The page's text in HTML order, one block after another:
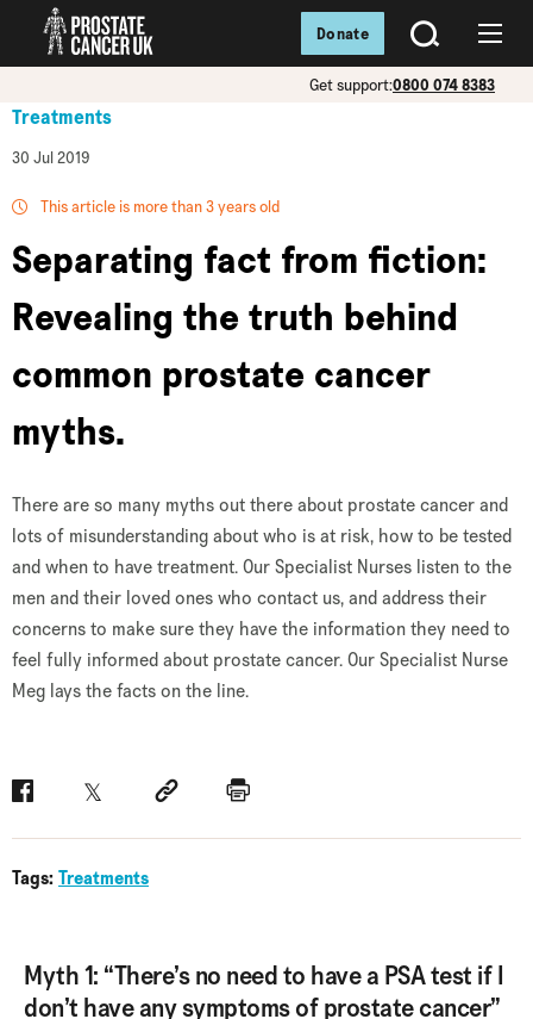
SEARCH
Get support:0800 074 8383
Donate
Treatments
30 Jul 2019
This article is more than 3 years old
Separating fact from fiction:
Revealing the truth behind
common prostate cancer
myths.
There are so many myths out there about prostate cancer and
lots of misunderstanding about who is at risk, how to be tested
and when to have treatment. Our Specialist Nurses listen to the
men and their loved ones who contact us, and address their
concerns to make sure they have the information they need to
feel fully informed about prostate cancer. Our Specialist Nurse
Meg lays the facts on the line.
FacebookTwitter Social linkPrint
Tags:Treatments
Myth 1: “There’s no need to have a PSA test if I
don’t have any symptoms of prostate cancer”